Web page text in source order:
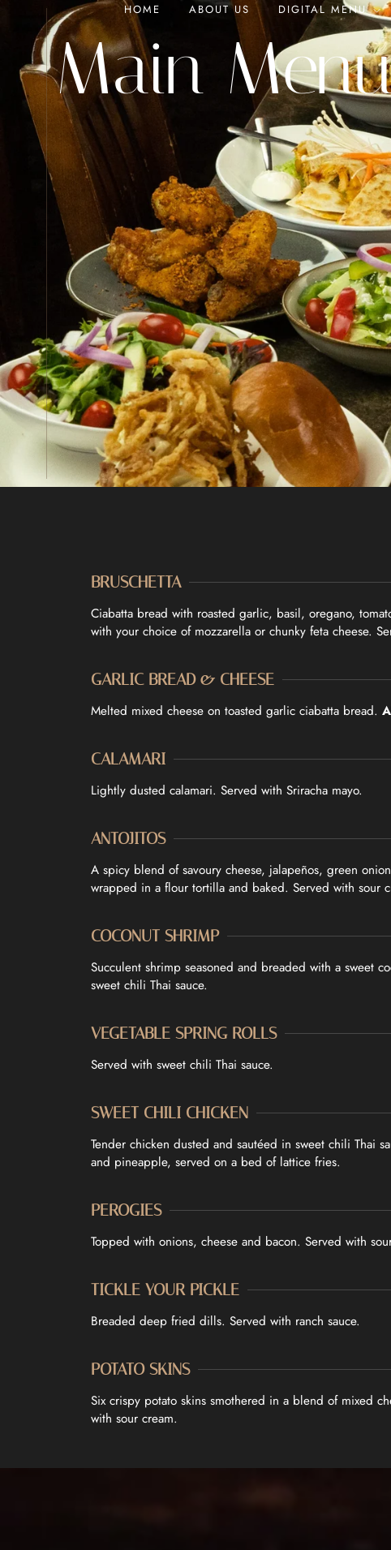
HOME ABOUT US DIGITAL MENU
Main
BRUSCHETTA
Ciabatta bread with roasted garlic, basil, oregano,
with your choice of mozzarella or chunky feta cheese.
GARLIC BREAD & CHEESE
Melted mixed cheese on toasted garlic ciabatta bread.
CALAMARI
Lightly dusted calamari. Served with Sriracha mayo.
ANTOJITOS
A spicy blend of savoury cheese, jalapeños, green
wrapped in a flour tortilla and baked. Served with sour
COCONUT SHRIMP
Succulent shrimp seasoned and breaded with a sweet
sweet chili Thai sauce.
VEGETABLE SPRING ROLLS
Served with sweet chili Thai sauce.
SWEET CHILI CHICKEN
Tender chicken dusted and sautéed in sweet chili Thai
and pineapple, served on a bed of lattice fries.
PEROGIES
Topped with onions, cheese and bacon. Served with
TICKLE YOUR PICKLE
Breaded deep fried dills. Served with ranch sauce.
POTATO SKINS
Six crispy potato skins smothered in a blend of mixed
with sour cream.
HOME
OUR MENUS
ABOUT US
CONTACT
ORDER ONLINE